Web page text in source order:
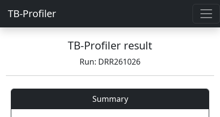
TB-Profiler
TB-Profiler result
Run: DRR261026
Summary